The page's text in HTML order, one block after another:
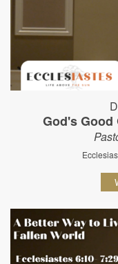
God's Good